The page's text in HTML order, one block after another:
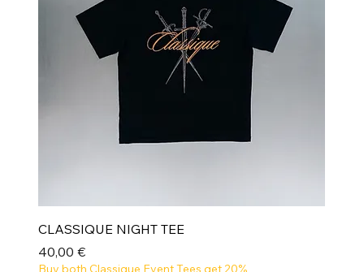
CLASSIQUE NIGHT TEE
Prix
40,00 €
Buy both Classique Event Tees get 20%